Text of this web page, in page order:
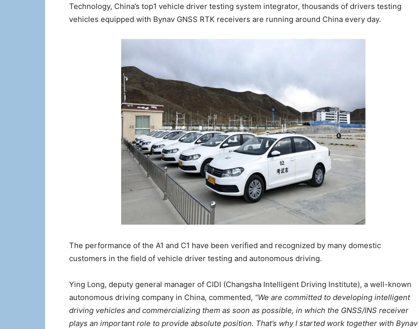
Technology, China’s top1 vehicle driver testing system integrator, thousands of drivers testing
vehicles equipped with Bynav GNSS RTK receivers are running around China every day.
The performance of the A1 and C1 have been verified and recognized by many domestic
customers in the field of vehicle driver testing and autonomous driving.
Ying Long, deputy general manager of CIDI (Changsha Intelligent Driving Institute), a well-known
autonomous driving company in China, commented, “We are committed to developing intelligent
driving vehicles and commercializing them as soon as possible, in which the GNSS/INS receiver
plays an important role to provide absolute position. That’s why I started work together with Bynav